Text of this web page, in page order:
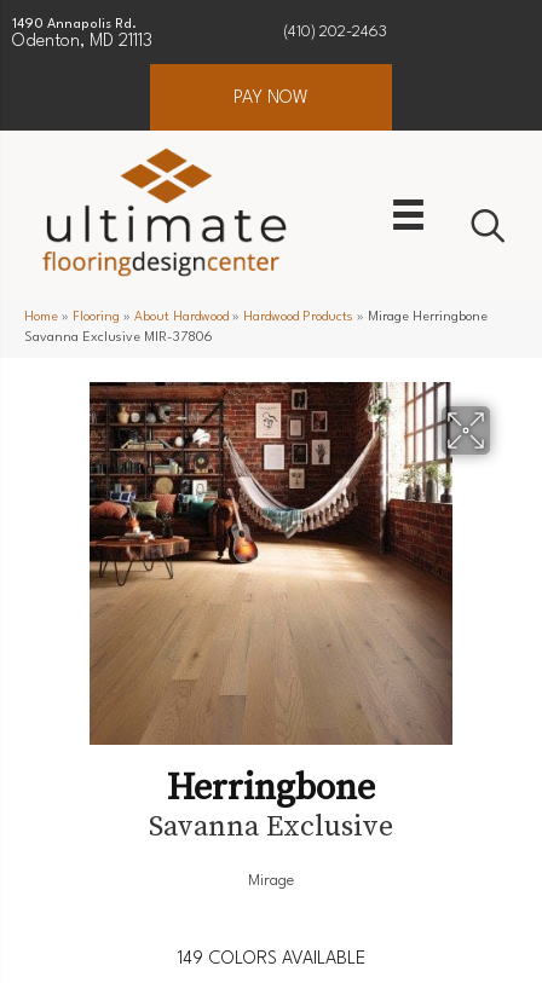
1490 Annapolis Rd.
Odenton, MD 21113
(410) 202-2463
PAY NOW
Home » Flooring » About Hardwood » Hardwood Products » Mirage Herringbone
Savanna Exclusive MIR-37806
Herringbone
Savanna Exclusive
Mirage
149 COLORS AVAILABLE